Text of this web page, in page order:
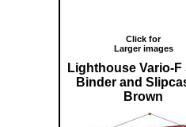
Click for
Larger images
Lighthouse Vario-F
Binder and
Brown